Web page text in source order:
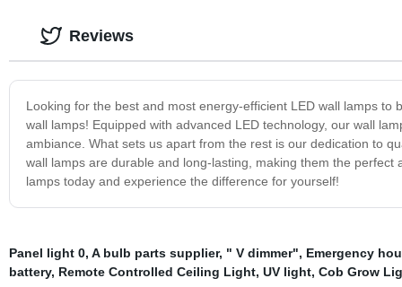
Looking for the best and most energy-efficient LED wall lamps
wall lamps! Equipped with advanced LED technology, our wall
ambiance. What sets us apart from the rest is our dedication to
wall lamps are durable and long-lasting, making them the
lamps today and experience the difference for yourself!
Reviews
Panel light 0, A bulb parts supplier, " V dimmer", Emergency
battery, Remote Controlled Ceiling Light, UV light, Cob Grow